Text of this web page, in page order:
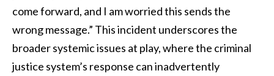
come forward, and I am worried this sends the
wrong message.” This incident underscores the
broader systemic issues at play, where the criminal
justice system’s response can inadvertently